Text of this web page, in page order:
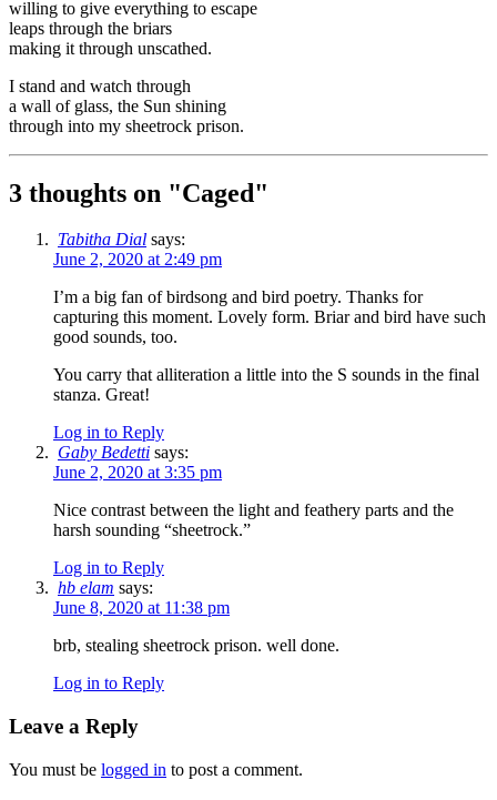
willing to give everything to escape
leaps through the briars
making it through unscathed.
I stand and watch through
a wall of glass, the Sun shining
through into my sheetrock prison.
3 thoughts on "Caged"
Tabitha Dial says:
June 2, 2020 at 2:49 pm
I’m a big fan of birdsong and bird poetry. Thanks for
capturing this moment. Lovely form. Briar and bird have such
good sounds, too.
You carry that alliteration a little into the S sounds in the final
stanza. Great!
Log in to Reply
Gaby Bedetti says:
June 2, 2020 at 3:35 pm
Nice contrast between the light and feathery parts and the
harsh sounding “sheetrock.”
Log in to Reply
hb elam says:
June 8, 2020 at 11:38 pm
brb, stealing sheetrock prison. well done.
Log in to Reply
Leave a Reply
You must be logged in to post a comment.